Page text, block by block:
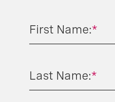
*
First Name:
*
Last Name: